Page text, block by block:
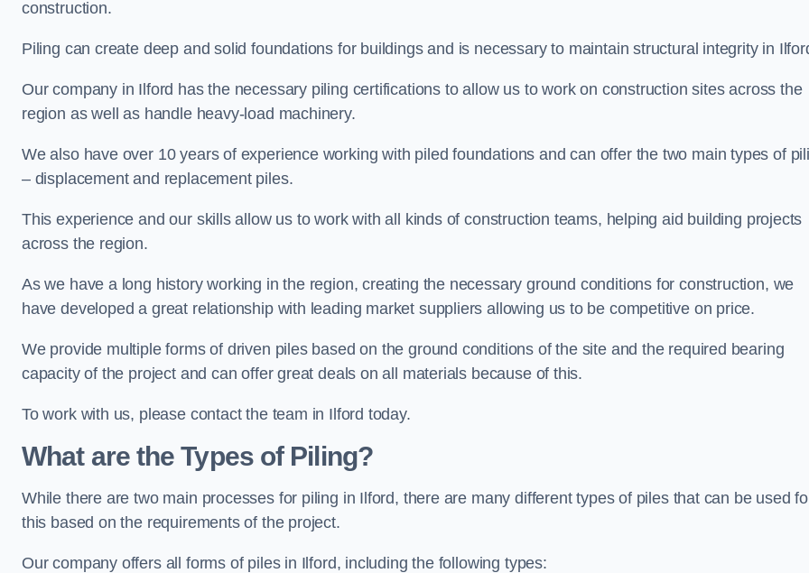
construction.
Piling can create deep and solid foundations for buildings and is necessary to maintain structural integrity in
Our company in Ilford has the necessary piling certifications to allow us to work on construction sites across the
region as well as handle heavy-load machinery.
We also have over 10 years of experience working with piled foundations and can offer the two main types of
– displacement and replacement piles.
This experience and our skills allow us to work with all kinds of construction teams, helping aid building projects
across the region.
As we have a long history working in the region, creating the necessary ground conditions for construction, we
have developed a great relationship with leading market suppliers allowing us to be competitive on price.
We provide multiple forms of driven piles based on the ground conditions of the site and the required bearing
capacity of the project and can offer great deals on all materials because of this.
To work with us, please contact the team in Ilford today.
What are the Types of Piling?
While there are two main processes for piling in Ilford, there are many different types of piles that can be used
this based on the requirements of the project.
Our company offers all forms of piles in Ilford, including the following types: